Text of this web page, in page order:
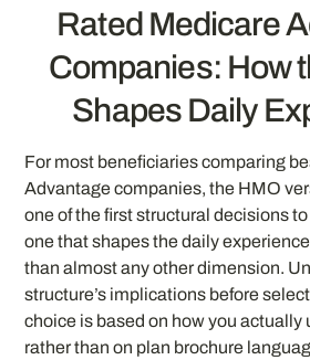
Rated Medicare
Companies: How
Shapes Daily
For most beneficiaries comparing
Advantage companies, the HMO
one of the first structural decisions
one that shapes the daily
than almost any other dimension.
structure’s implications before
choice is based on how you actually
rather than on plan brochure